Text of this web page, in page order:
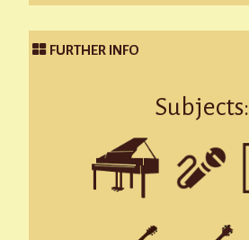
FURTHER INFO
Subjects: